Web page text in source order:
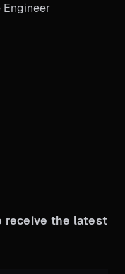
Engineer
receive the latest